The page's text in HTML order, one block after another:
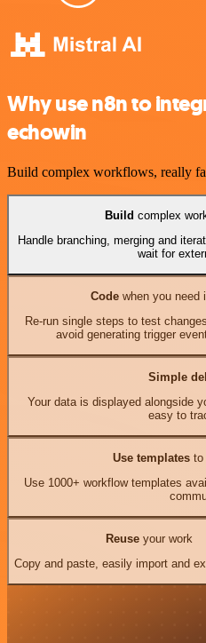
Why use n8n to
echowin
Build complex workflows, really
Build complex
Handle branching, merging and
wait for
Codewhen you need
Re-run single steps to test
avoid generating trigger
Simple
Your data is displayed alongside
easy to
Use templates to
Use 1000+ workflow templates
Reuseyour work
Copy and paste, easily import and